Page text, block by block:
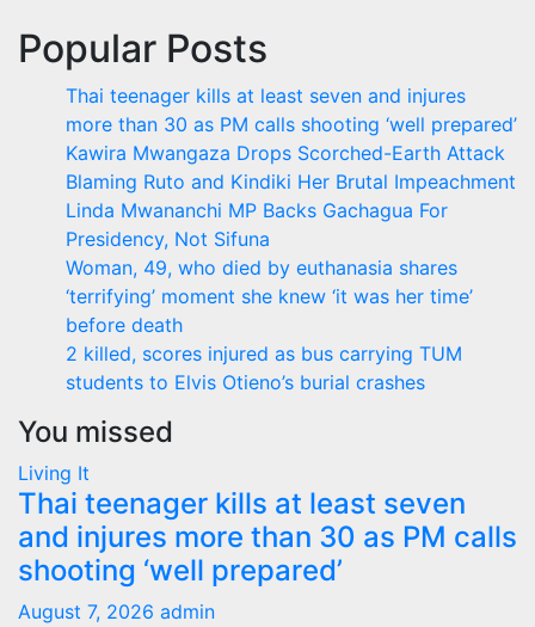
Popular Posts
Thai teenager kills at least seven and injures
more than 30 as PM calls shooting ‘well prepared’
Kawira Mwangaza Drops Scorched-Earth Attack
Blaming Ruto and Kindiki Her Brutal Impeachment
Linda Mwananchi MP Backs Gachagua For
Presidency, Not Sifuna
Woman, 49, who died by euthanasia shares
‘terrifying’ moment she knew ‘it was her time’
before death
2 killed, scores injured as bus carrying TUM
students to Elvis Otieno’s burial crashes
You missed
Living It
Thai teenager kills at least seven
and injures more than 30 as PM calls
shooting ‘well prepared’
August 7, 2026 admin